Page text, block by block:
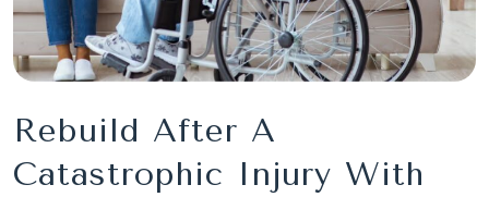
Rebuild After A
Catastrophic Injury With